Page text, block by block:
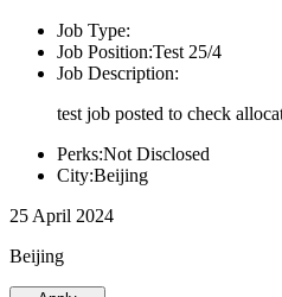
Job Type:
Job Position:Test 25/4
Job Description:
test job posted to check
Perks:Not Disclosed
City:Beijing
25 April 2024
Beijing